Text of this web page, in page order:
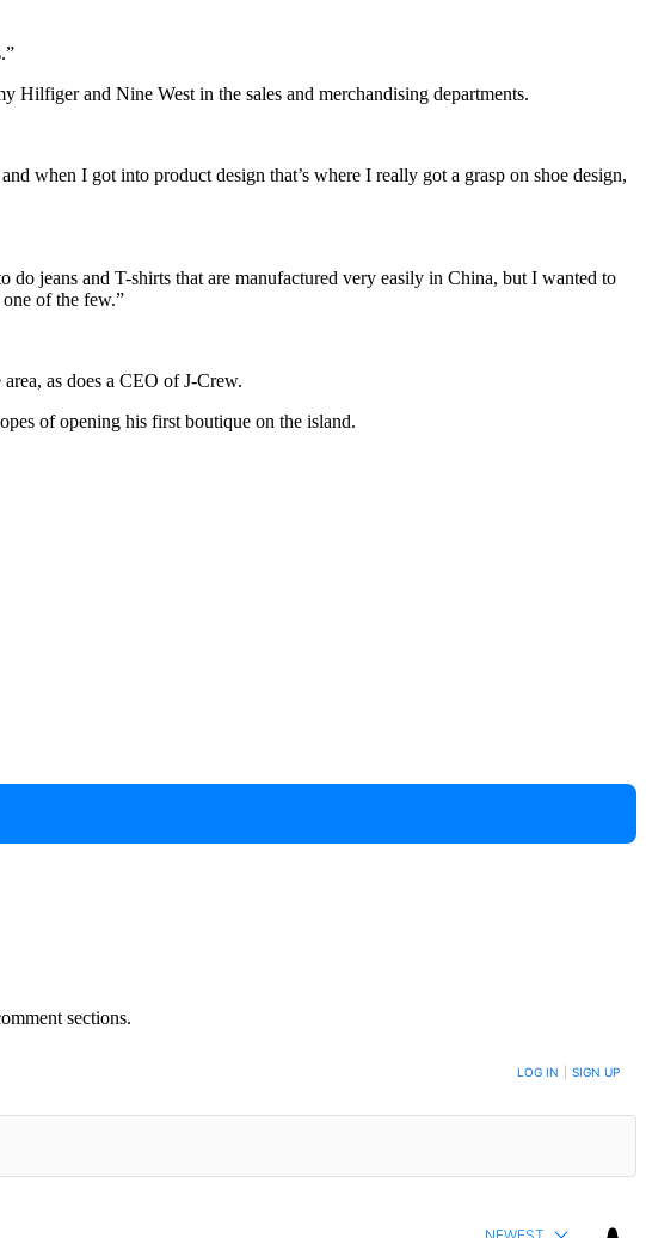
and Nine West in the sales and merchandising departments.
when I got into product design that’s where I really got a grasp on shoe design,
jeans and T-shirts that are manufactured very easily in China, but I wanted to
of the few.”
as does a CEO of J-Crew.
of opening his first boutique on the island.
sections.
LOG IN SIGN UP